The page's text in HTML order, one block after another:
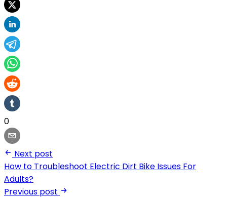
0
Next post
How to Troubleshoot Electric Dirt Bike Issues For
Adults?
Previous post